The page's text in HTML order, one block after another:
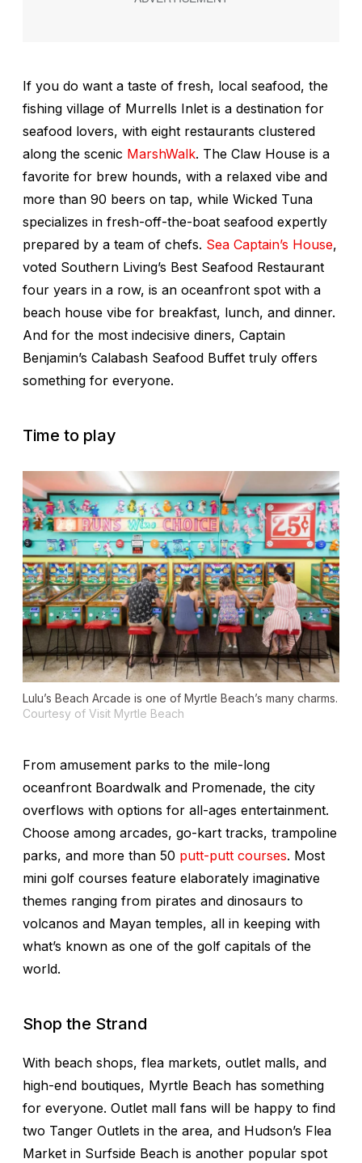
If you do want a taste of fresh, local seafood, the
fishing village of Murrells Inlet is a destination for
seafood lovers, with eight restaurants clustered
along the scenic MarshWalk. The Claw House is a
favorite for brew hounds, with a relaxed vibe and
more than 90 beers on tap, while Wicked Tuna
specializes in fresh-off-the-boat seafood expertly
prepared by a team of chefs. Sea Captain’s House,
voted Southern Living’s Best Seafood Restaurant
four years in a row, is an oceanfront spot with a
beach house vibe for breakfast, lunch, and dinner.
And for the most indecisive diners, Captain
Benjamin’s Calabash Seafood Buffet truly offers
something for everyone.
Time to play
Lulu’s Beach Arcade is one of Myrtle Beach’s many charms.
Courtesy of Visit Myrtle Beach
From amusement parks to the mile-long
oceanfront Boardwalk and Promenade, the city
overflows with options for all-ages entertainment.
Choose among arcades, go-kart tracks, trampoline
parks, and more than 50 putt-putt courses. Most
mini golf courses feature elaborately imaginative
themes ranging from pirates and dinosaurs to
volcanos and Mayan temples, all in keeping with
what’s known as one of the golf capitals of the
world.
Shop the Strand
With beach shops, flea markets, outlet malls, and
high-end boutiques, Myrtle Beach has something
for everyone. Outlet mall fans will be happy to find
two Tanger Outlets in the area, and Hudson’s Flea
Market in Surfside Beach is another popular spot